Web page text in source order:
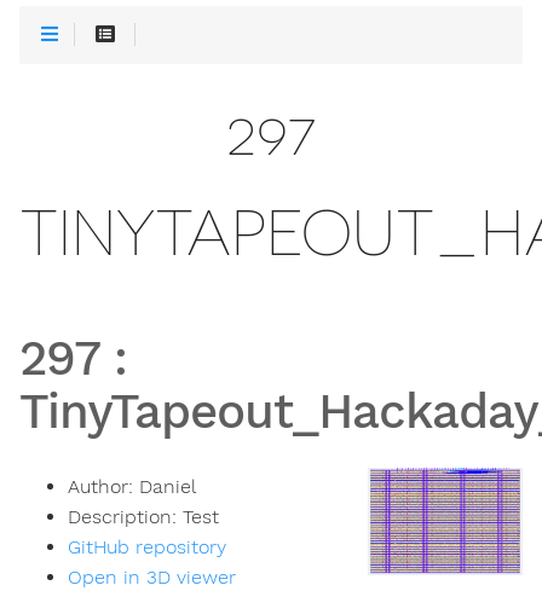
297
297:
Author: Daniel
Description: Test
GitHub repository
Open in 3D viewer